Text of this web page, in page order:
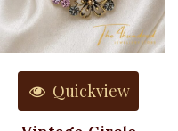
Quickview